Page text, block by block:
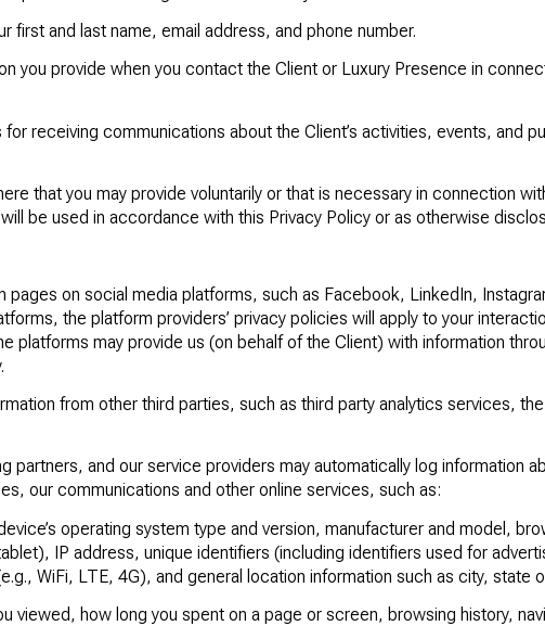
first and last name, email address, and phone number.
you provide when you contact the Client or Luxury Presence in
receiving communications about the Client’s activities, events, and
that you may provide voluntarily or that is necessary in connection
be used in accordance with this Privacy Policy or as otherwise
pages on social media platforms, such as Facebook, LinkedIn,
the platform providers’ privacy policies will apply to your
platforms may provide us (on behalf of the Client) with information
from other third parties, such as third party analytics services,
partners, and our service providers may automatically log information
our communications and other online services, such as:
operating system type and version, manufacturer and model,
IP address, unique identifiers (including identifiers used for
WiFi, LTE, 4G), and general location information such as city, state
viewed, how long you spent on a page or screen, browsing history,